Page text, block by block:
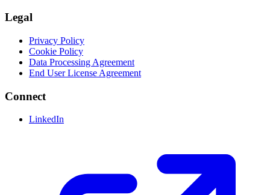
Legal
Privacy Policy
Cookie Policy
Data Processing Agreement
End User License Agreement
Connect
LinkedIn